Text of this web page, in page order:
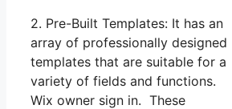
2. Pre-Built Templates: It has an
array of professionally designed
templates that are suitable for a
variety of fields and functions.
Wix owner sign in. These